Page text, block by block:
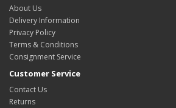
About Us
Delivery Information
Privacy Policy
Terms & Conditions
Consignment Service
Customer Service
Contact Us
Returns